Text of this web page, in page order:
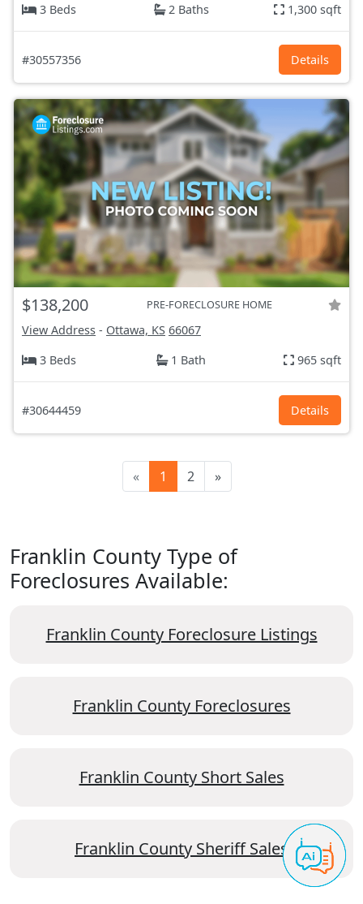
3 Beds
2 Baths 1,300 sqft
#30557356 Details
$138,200 PRE-FORECLOSURE HOME
View Address - Ottawa, KS 66067
3 Beds
1 Bath 965 sqft
#30644459 Details
« 1 2 »
Franklin County Type of
Foreclosures Available:
Franklin County Foreclosure Listings
Franklin County Foreclosures
Franklin County Short Sales
Franklin County Sheriff Sales